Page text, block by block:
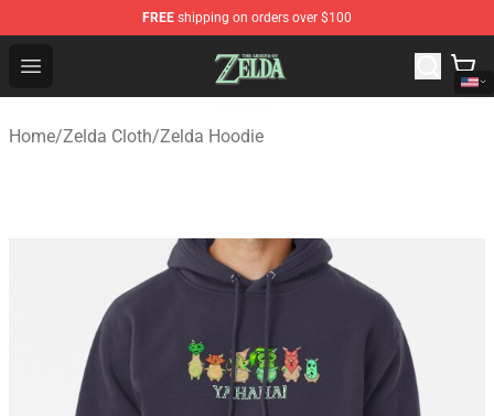
FREE shipping on orders over $100
Open menu
The Legend of Zelda Store - Official The Legend of
Home/Zelda Cloth/Zelda Hoodie